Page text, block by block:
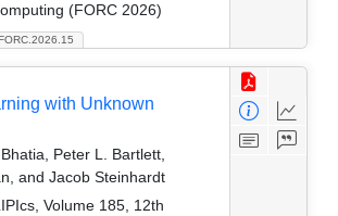
(FORC 2026)
with Unknown
Peter L. Bartlett,
and Jacob Steinhardt
Volume 185, 12th